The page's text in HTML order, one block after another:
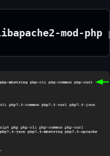
mod-php